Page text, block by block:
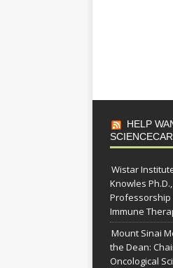
HELP
Wistar
Knowles
Professorship
Immune
Mount Sinai
the Dean:
Oncological